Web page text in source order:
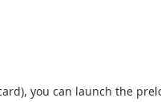
you can launch the